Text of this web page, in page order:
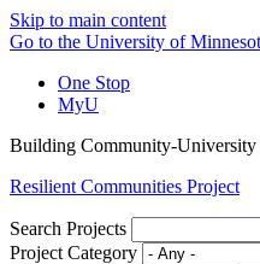
Skip to main content
Go to the University of
One Stop
MyU
Building Community-University
Resilient Communities Project
Search Projects
Project Category